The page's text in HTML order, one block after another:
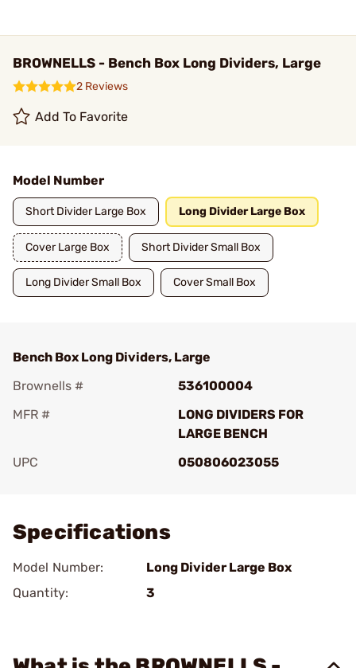
BROWNELLS - Bench Box Long Dividers, Large
2 Reviews
Add To Favorite
Model Number
Short Divider Large Box Long Divider Large Box
Cover Large Box Short Divider Small Box
Long Divider Small Box Cover Small Box
Bench Box Long Dividers, Large
Brownells #
536100004
MFR #
LONG DIVIDERS FOR
LARGE BENCH
UPC
050806023055
Specifications
Model Number:
Long Divider Large Box
Quantity:
3